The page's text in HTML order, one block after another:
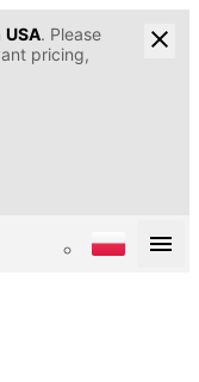
USA. Please
pricing,